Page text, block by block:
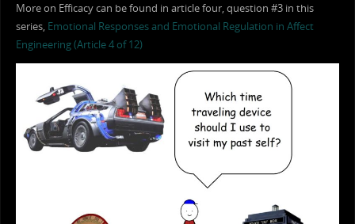
More on Efficacy can be found in article four, question #3 in this
series, Emotional Responses and Emotional Regulation in Affect
Engineering (Article 4 of 12)